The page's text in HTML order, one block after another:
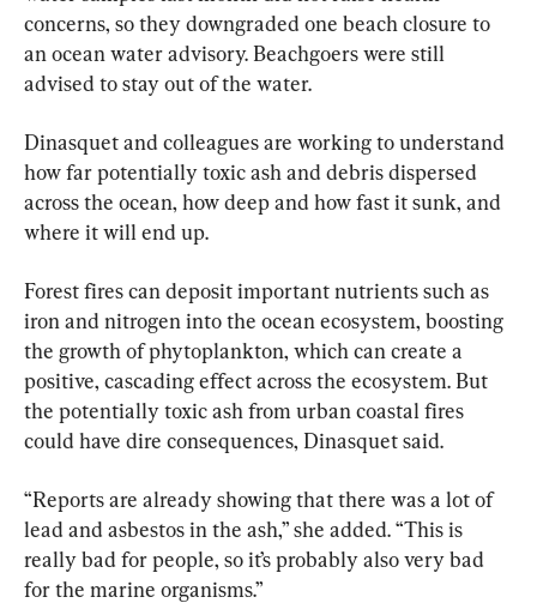
concerns, so they downgraded one beach closure to
an ocean water advisory. Beachgoers were still
advised to stay out of the water.
Dinasquet and colleagues are working to understand
how far potentially toxic ash and debris dispersed
across the ocean, how deep and how fast it sunk, and
where it will end up.
Forest fires can deposit important nutrients such as
iron and nitrogen into the ocean ecosystem, boosting
the growth of phytoplankton, which can create a
positive, cascading effect across the ecosystem. But
the potentially toxic ash from urban coastal fires
could have dire consequences, Dinasquet said.
“Reports are already showing that there was a lot of
lead and asbestos in the ash,” she added. “This is
really bad for people, so it’s probably also very bad
for the marine organisms.”